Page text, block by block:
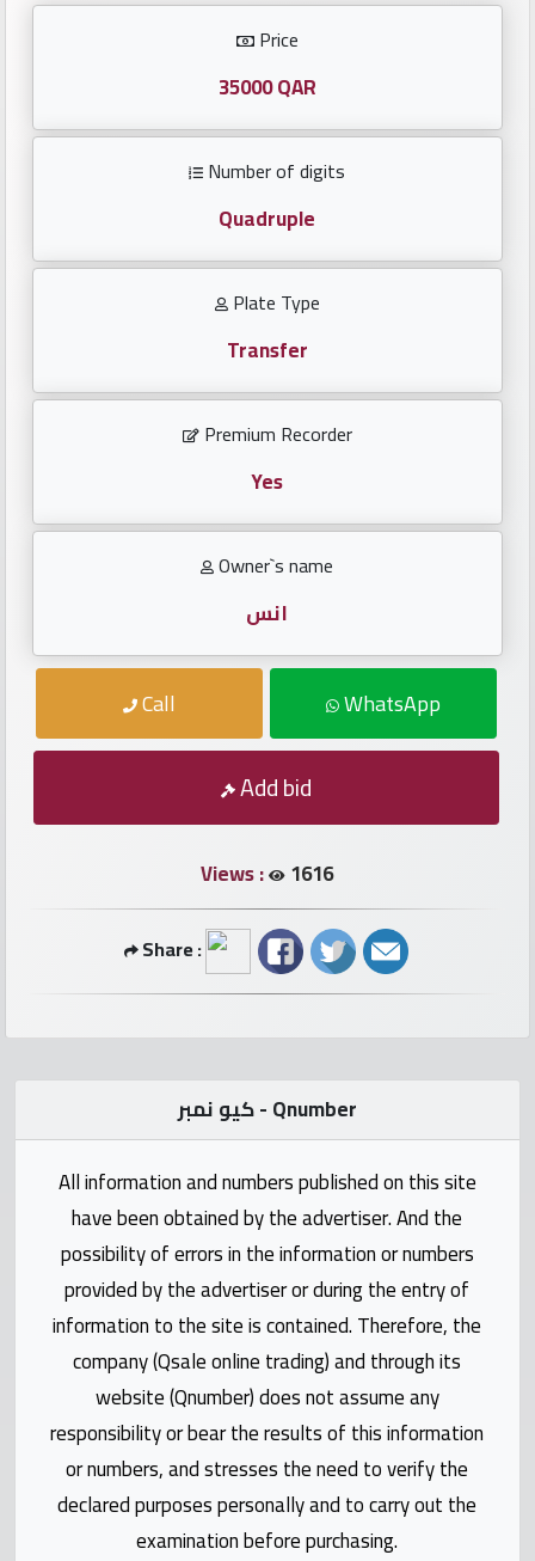
Repeated
locked
numbers
Car
numbers
Forum
Qmzad
Qcars
Qmarket
Qtr
Companies
Price
35000 QAR
Number of digits
Quadruple
Plate Type
Transfer
Premium Recorder
Yes
Owner`s name
انس
Call WhatsApp
Add bid
Views : 1616
Share :
كيو نمبر - Qnumber
All information and numbers published on this site
have been obtained by the advertiser. And the
possibility of errors in the information or numbers
provided by the advertiser or during the entry of
information to the site is contained. Therefore, the
company (Qsale online trading) and through its
website (Qnumber) does not assume any
responsibility or bear the results of this information
or numbers, and stresses the need to verify the
declared purposes personally and to carry out the
examination before purchasing.